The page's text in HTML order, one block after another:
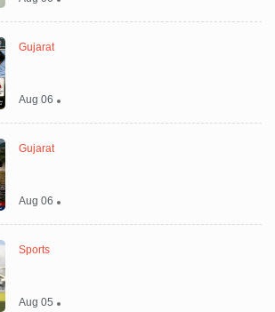
Gujarat
Aug 06
Gujarat
Aug 06
Sports
Aug 05